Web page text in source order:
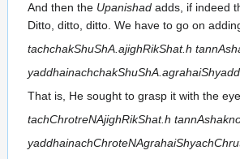
And then the Upanishad adds, if indeed
Ditto, ditto, ditto. We have to go on
tachchakShuShA.ajighRikShat.h
That is, He sought to grasp it with the
tachChrotreNAjighRikShat.h